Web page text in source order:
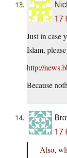
17
Just in case
Islam,
http://
Because
17
Also,